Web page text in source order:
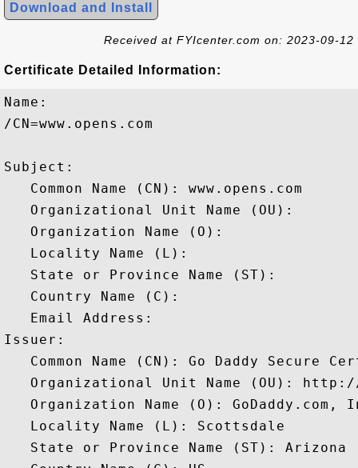
Download and Install
Received at FYIcenter.com on: 2023-09-12
Certificate Detailed Information:
Name:
/CN=www.opens.com
Subject:
   Common Name (CN): www.opens.com
   Organizational Unit Name (OU):
   Organization Name (O):
   Locality Name (L):
   State or Province Name (ST):
   Country Name (C):
   Email Address:
Issuer:
Common Name (CN): Go Daddy Secure
Organizational Unit Name (OU):
Organization Name (O): GoDaddy.com,
   Locality Name (L): Scottsdale
   State or Province Name (ST): Arizona